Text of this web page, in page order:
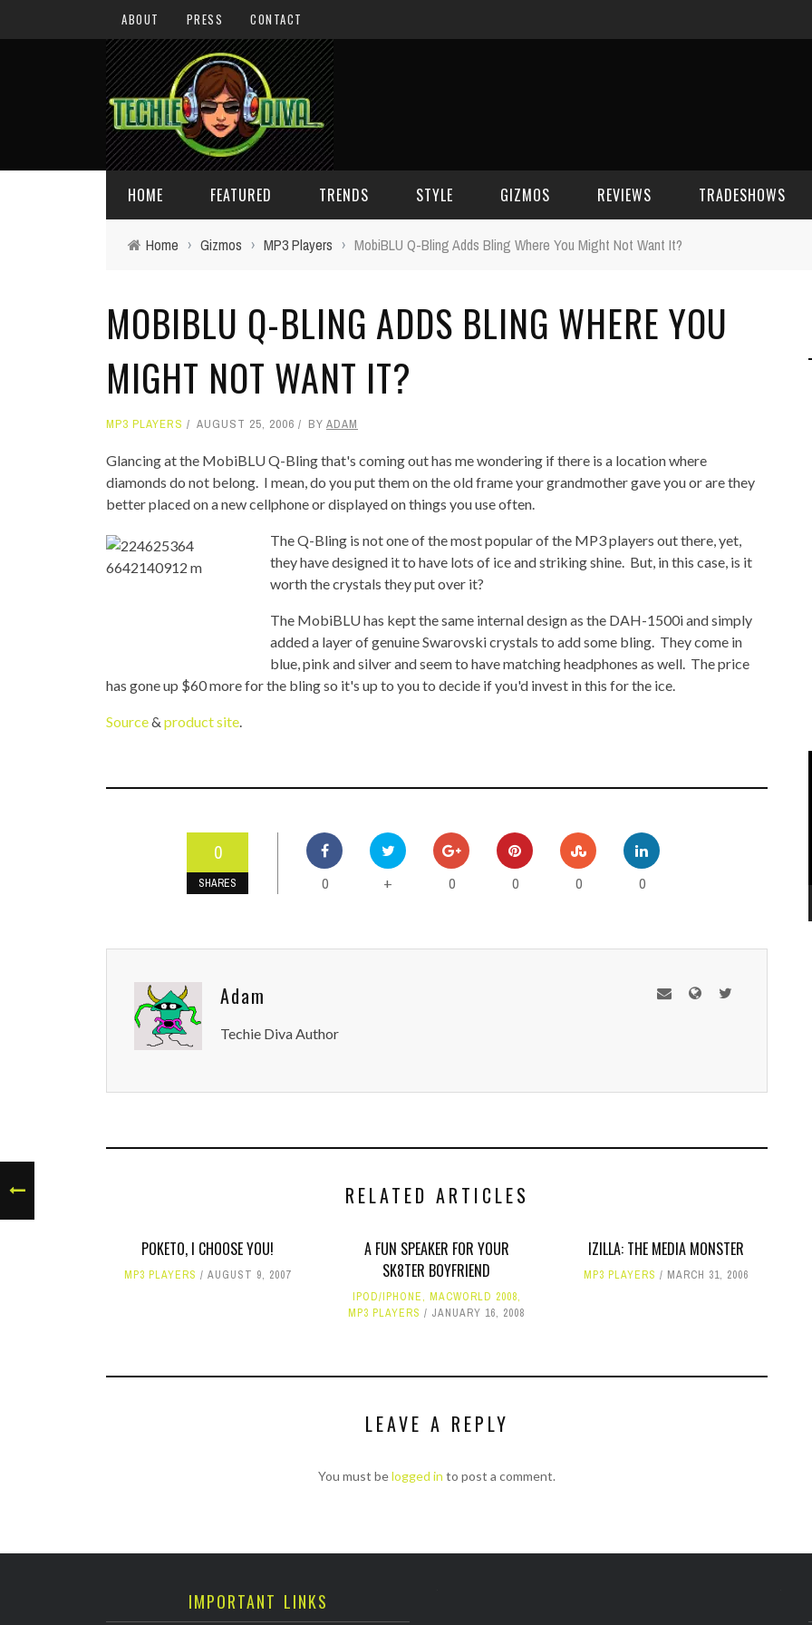
ABOUT PRESS CONTACT
HOME FEATURED
GIVEAWAYS
HOLIDAY GIFT GUIDE
TECHIE DIVA NEWS
TOP STORIES
VALENTINE'S DAY
TRENDS
CONCEPTS
FUN STUFF
STYLE
CELEBRITY SPOT
GIZMOS
HOUSE GEAR
MP3 PLAYERS
MISC
REVIEWS TRADESHOWS
CES 2007
WEB 2.0
Home › Gizmos › MP3 Players › MobiBLU Q-Bling Adds Bling Where You Might Not Want It?
MOBIBLU Q-BLING ADDS BLING WHERE YOU
MIGHT NOT WANT IT?
MP3 PLAYERS AUGUST 25, 2006 BY ADAM
Glancing at the MobiBLU Q-Bling that's coming out has me wondering if there is a location where
diamonds do not belong. I mean, do you put them on the old frame your grandmother gave you or are they
better placed on a new cellphone or displayed on things you use often.
The Q-Bling is not one of the most popular of the MP3 players out there, yet,
they have designed it to have lots of ice and striking shine. But, in this case, is it
worth the crystals they put over it?
The MobiBLU has kept the same internal design as the DAH-1500i and simply
added a layer of genuine Swarovski crystals to add some bling. They come in
blue, pink and silver and seem to have matching headphones as well. The price
has gone up $60 more for the bling so it's up to you to decide if you'd invest in this for the ice.
Source& product site.
0
SHARES 0 + 0 0 0 0
Adam
Techie Diva Author
RELATED ARTICLES
POKETO, I CHOOSE YOU!
MP3 PLAYERS AUGUST 9, 2007
A FUN SPEAKER FOR YOUR
SK8TER BOYFRIEND
IPOD/IPHONE, MACWORLD 2008,
MP3 PLAYERS
JANUARY 16, 2008
IZILLA: THE MEDIA MONSTER
MP3 PLAYERS MARCH 31, 2006
LEAVE A REPLY
You must belogged in to post a comment.
IMPORTANT LINKS